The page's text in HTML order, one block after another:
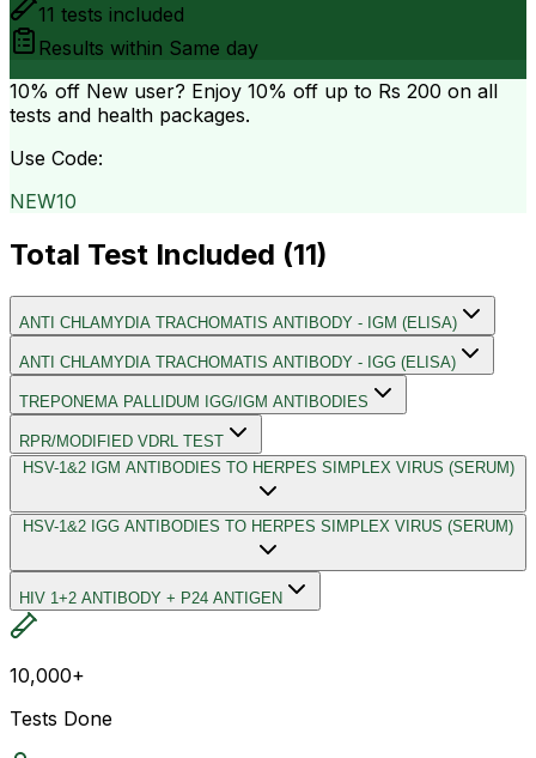
11 tests included
Results within Same day
10% off New user? Enjoy 10% off up to Rs 200 on all
tests and health packages.
Use Code:
NEW10
Total Test Included (11)
ANTI CHLAMYDIA TRACHOMATIS ANTIBODY - IGM (ELISA)
ANTI CHLAMYDIA TRACHOMATIS ANTIBODY - IGG (ELISA)
TREPONEMA PALLIDUM IGG/IGM ANTIBODIES
RPR/MODIFIED VDRL TEST
HSV-1&2 IGM ANTIBODIES TO HERPES SIMPLEX VIRUS (SERUM)
HSV-1&2 IGG ANTIBODIES TO HERPES SIMPLEX VIRUS (SERUM)
HIV 1+2 ANTIBODY + P24 ANTIGEN
10,000+
Tests Done